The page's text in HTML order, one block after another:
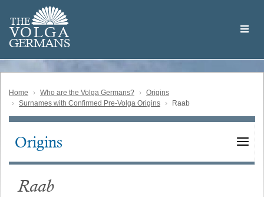
main
content
THE
VOLGA
GERMANS
Volga
German
Home Who are the Volga Germans?
Origins
Surnames with Confirmed Pre-Volga Origins
Raab
Main
Origins
Raab